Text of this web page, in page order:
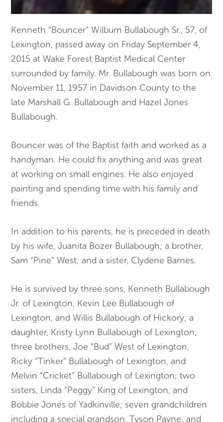
Kenneth “Bouncer” Wilburn Bullabough Sr., 57, of
Lexington, passed away on Friday September 4,
2015 at Wake Forest Baptist Medical Center
surrounded by family. Mr. Bullabough was born on
November 11, 1957 in Davidson County to the
late Marshall G. Bullabough and Hazel Jones
Bullabough.
Bouncer was of the Baptist faith and worked as a
handyman. He could fix anything and was great
at working on small engines. He also enjoyed
painting and spending time with his family and
friends.
In addition to his parents, he is preceded in death
by his wife, Juanita Bozer Bullabough; a brother,
Sam “Pine” West; and a sister, Clydene Barnes.
He is survived by three sons, Kenneth Bullabough
Jr. of Lexington, Kevin Lee Bullabough of
Lexington, and Willis Bullabough of Hickory; a
daughter, Kristy Lynn Bullabough of Lexington;
three brothers, Joe “Bud” West of Lexington,
Ricky “Tinker” Bullabough of Lexington, and
Melvin “Cricket” Bullabough of Lexington; two
sisters, Linda “Peggy” King of Lexington, and
Bobbie Jones of Yadkinville; seven grandchildren
including a special grandson, Tyson Payne; and